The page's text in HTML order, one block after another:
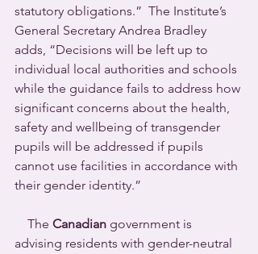
statutory obligations.”  The Institute’s
General Secretary Andrea Bradley
adds, “Decisions will be left up to
individual local authorities and schools
while the guidance fails to address how
significant concerns about the health,
safety and wellbeing of transgender
pupils will be addressed if pupils
cannot use facilities in accordance with
their gender identity.”
The Canadian government is
advising residents with gender-neutral